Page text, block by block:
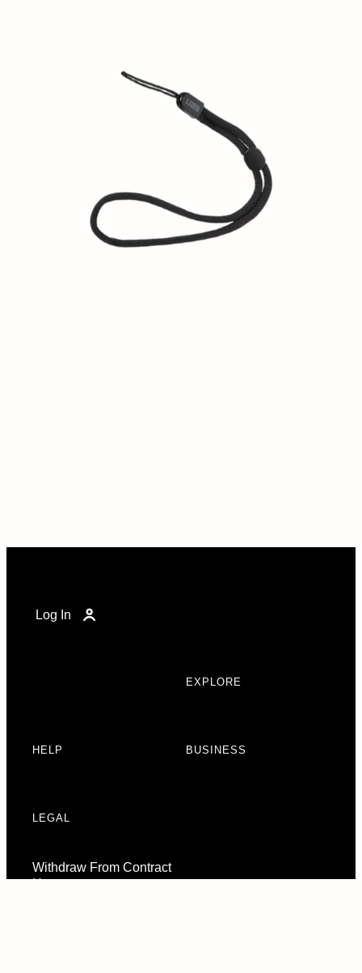
Log In
EXPLORE
HELP BUSINESS
LEGAL
Withdraw From Contract
Here